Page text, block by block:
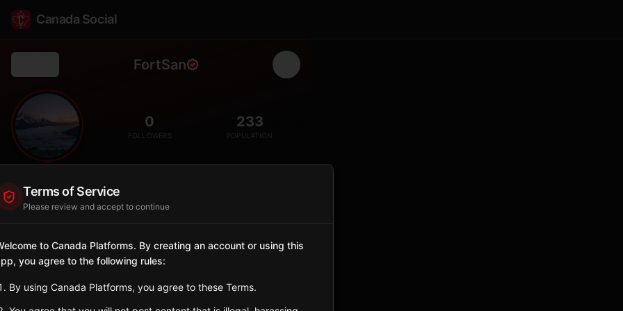
Canada Social
FortSan
🏛️ 0
FOLLOWERS
233
POPULATION
City
Saskatchewan
Sign in to Follow View on Map
Terms of Service
Please review and accept to continue
to Canada Platforms. By creating an account or using this
you agree to the following rules:
By using Canada Platforms, you agree to these Terms.